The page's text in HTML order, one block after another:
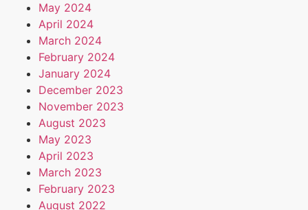
May 2024
April 2024
March 2024
February 2024
January 2024
December 2023
November 2023
August 2023
May 2023
April 2023
March 2023
February 2023
August 2022